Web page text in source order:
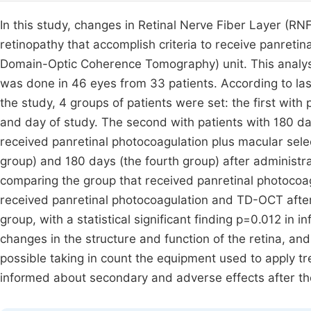
In this study, changes in Retinal Nerve Fiber Layer
retinopathy that accomplish criteria to receive
Domain-Optic Coherence Tomography) unit. This
was done in 46 eyes from 33 patients. According to
the study, 4 groups of patients were set: the first with
and day of study. The second with patients with 180
received panretinal photocoagulation plus macular
group) and 180 days (the fourth group) after
comparing the group that received panretinal
received panretinal photocoagulation and TD-OCT
group, with a statistical significant finding p=0.012 in
changes in the structure and function of the retina,
possible taking in count the equipment used to apply
informed about secondary and adverse effects after